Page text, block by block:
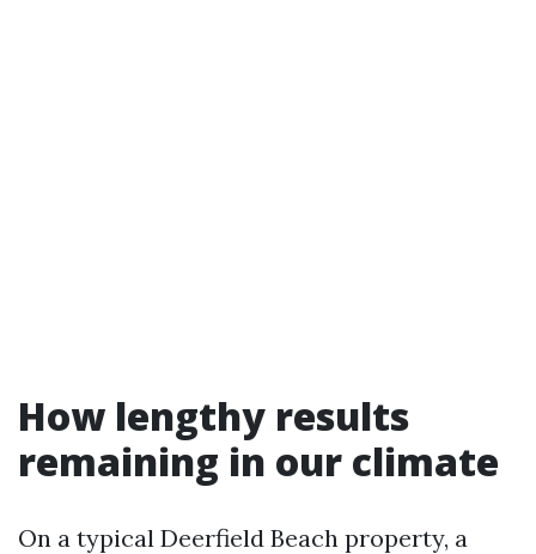
How lengthy results
remaining in our climate
On a typical Deerfield Beach property, a